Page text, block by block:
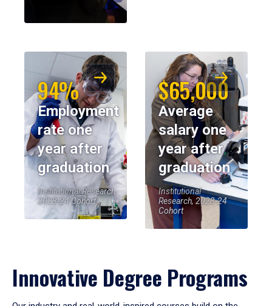
94%
Employment
rate one
year after
graduation
Institutional Research,
2023-24 Cohort
$65,000
Average
salary one
year after
graduation
Institutional
Research, 2023-24
Cohort
Innovative Degree Programs